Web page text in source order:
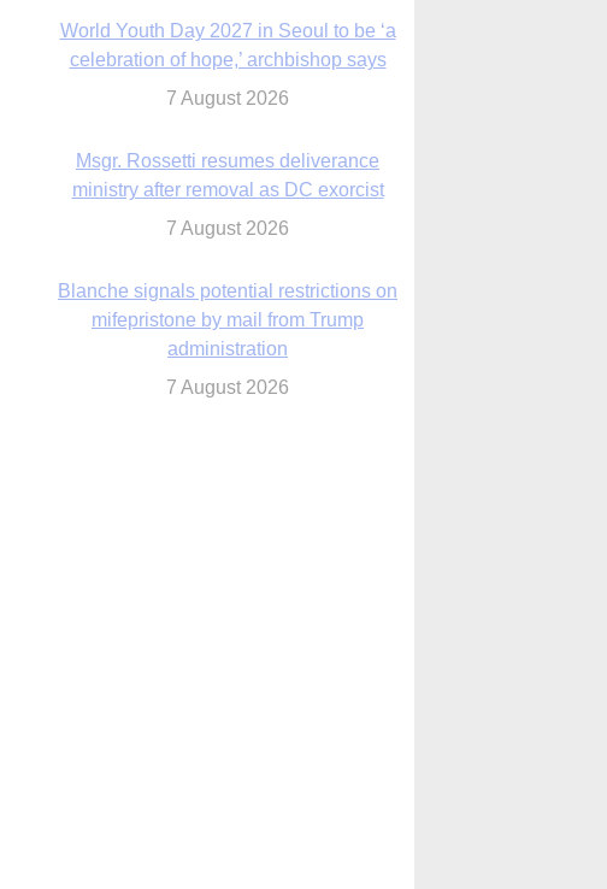
World Youth Day 2027 in Seoul to be ‘a
celebration of hope,’ archbishop says
7 August 2026
Msgr. Rossetti resumes deliverance
ministry after removal as DC exorcist
7 August 2026
Blanche signals potential restrictions on
mifepristone by mail from Trump
administration
7 August 2026